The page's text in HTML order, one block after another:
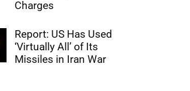
Charges
Report: US Has Used
‘Virtually All’ of Its
Missiles in Iran War